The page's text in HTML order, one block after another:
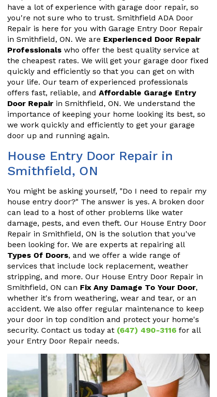
have a lot of experience with garage door repair, so
you're not sure who to trust. Smithfield ADA Door
Repair is here for you with Garage Entry Door Repair
in Smithfield, ON. We are Experienced Door Repair
Professionals who offer the best quality service at
the cheapest rates. We will get your garage door fixed
quickly and efficiently so that you can get on with
your life. Our team of experienced professionals
offers fast, reliable, and Affordable Garage Entry
Door Repair in Smithfield, ON. We understand the
importance of keeping your home looking its best, so
we work quickly and efficiently to get your garage
door up and running again.
House Entry Door Repair in
Smithfield, ON
You might be asking yourself, "Do I need to repair my
house entry door?" The answer is yes. A broken door
can lead to a host of other problems like water
damage, pests, and even theft. Our House Entry Door
Repair in Smithfield, ON is the solution that you've
been looking for. We are experts at repairing all
Types Of Doors, and we offer a wide range of
services that include lock replacement, weather
stripping, and more. Our House Entry Door Repair in
Smithfield, ON can Fix Any Damage To Your Door,
whether it's from weathering, wear and tear, or an
accident. We also offer regular maintenance to keep
your door in top condition and protect your home's
security. Contact us today at (647) 490-3116 for all
your Entry Door Repair needs.